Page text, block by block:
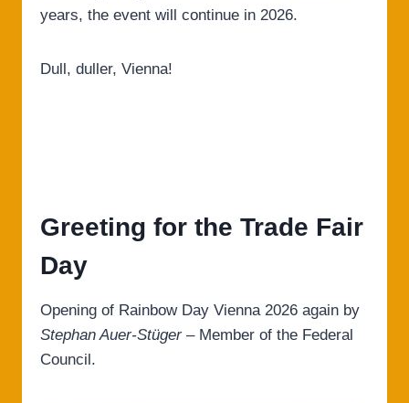
years, the event will continue in 2026.
Dull, duller, Vienna!
Greeting for the Trade Fair
Day
Opening of Rainbow Day Vienna 2026 again by
Stephan Auer-Stüger– Member of the Federal
Council.